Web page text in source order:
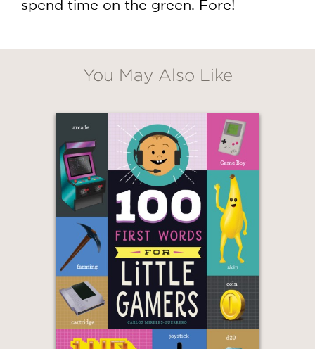
spend time on the green. Fore!
You May Also Like
GET
30% OFF
WHEN YOU BUY
2 OR MORE PRODUCTS*
*Exclusions apply